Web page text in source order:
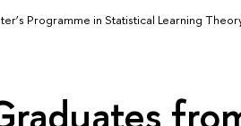
Programme in Statistical Learning